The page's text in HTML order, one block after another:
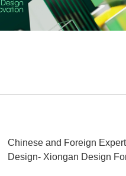
Chinese and Foreign
Design- Xiongan Design